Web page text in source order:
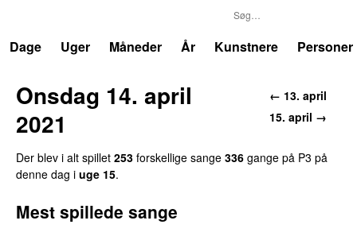
Dage
Uger Måneder År Kunstnere Personer
← 13. april
15. april →
Onsdag 14. april
2021
Der blev i alt spillet 253 forskellige sange 336 gange på P3 på
denne dag i uge 15.
Mest spillede sange